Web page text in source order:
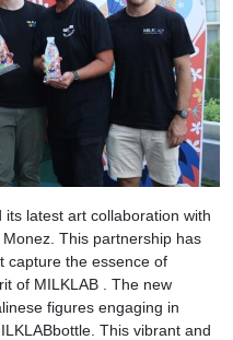
latest art collaboration with
This partnership has
capture the essence of
of MILKLAB . The new
figures engaging in
This vibrant and